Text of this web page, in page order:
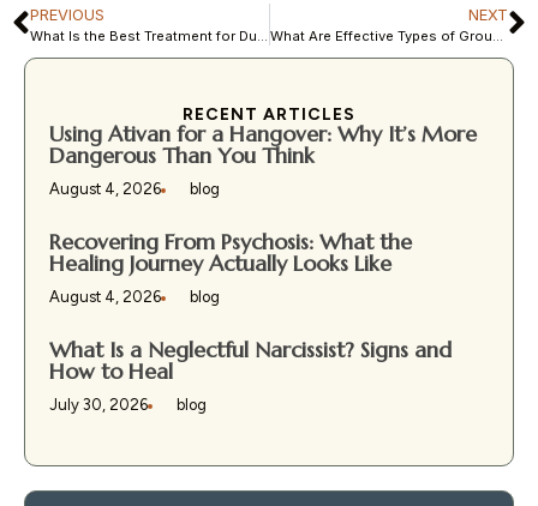
PREVIOUS
What Is the Best Treatment for Dual Diagnosis?
NEXT
What Are Effective Types of Group Therapy?
RECENT ARTICLES
Using Ativan for a Hangover: Why It’s More
Dangerous Than You Think
August 4, 2026 blog
Recovering From Psychosis: What the
Healing Journey Actually Looks Like
August 4, 2026 blog
What Is a Neglectful Narcissist? Signs and
How to Heal
July 30, 2026 blog